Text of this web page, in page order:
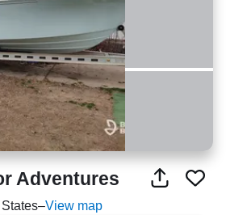
Adventures
–View map